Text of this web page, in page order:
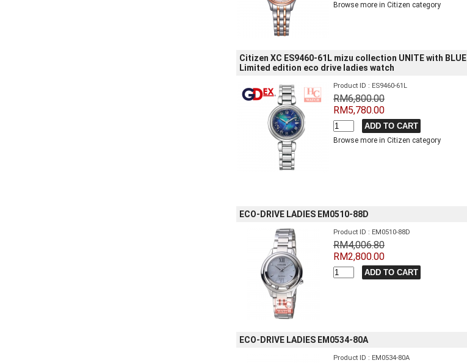
Browse more in Citizen category
Citizen XC ES9460-61L mizu collection UNITE with BLUE
Limited edition eco drive ladies watch
Product ID : ES9460-61L
RM6,800.00
RM5,780.00
Browse more in Citizen category
ECO-DRIVE LADIES EM0510-88D
Product ID : EM0510-88D
RM4,006.80
RM2,800.00
ECO-DRIVE LADIES EM0534-80A
Product ID : EM0534-80A